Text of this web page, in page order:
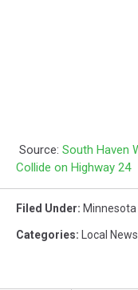
Source: South Haven
Collide on Highway 24
Filed Under:
Categories: Local News